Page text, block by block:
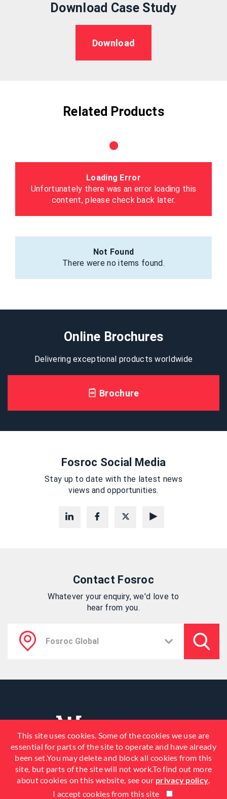
Download Case Study
Download
Related Products
Loading Error
Unfortunately there was an error loading this
content, please check back later.
Not Found
There were no items found.
Online Brochures
Delivering exceptional products worldwide
Brochure
Fosroc Social Media
Stay up to date with the latest news
views and opportunities.
Contact Fosroc
Whatever your enquiry, we'd love to
hear from you.
© 2026 Fosroc, Inc. All Rights
This site uses cookies. Some of the cookies we use are
essential for parts of the site to operate and have already
been set.You may delete and block all cookies from this
site, but parts of the site will not work.To find out more
about cookies on this website, see our privacy policy.
I accept cookies from this site